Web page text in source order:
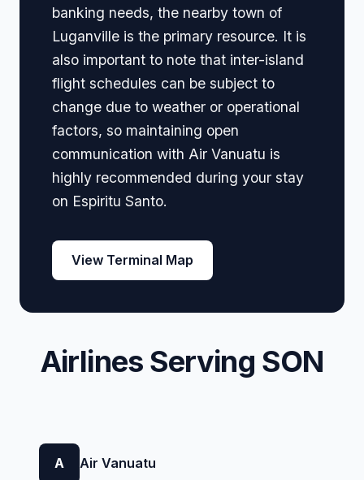
banking needs, the nearby town of
Luganville is the primary resource. It is
also important to note that inter-island
flight schedules can be subject to
change due to weather or operational
factors, so maintaining open
communication with Air Vanuatu is
highly recommended during your stay
on Espiritu Santo.
View Terminal Map
Airlines Serving SON
A Air Vanuatu